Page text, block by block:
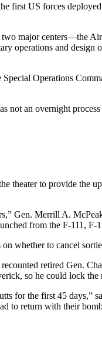
first US forces
major centers—the
operations and design
Operations
an overnight
to provide the
Gen. Merrill A.
from the F-111, F-
whether to cancel
retired Gen.
so he could lock the
for the first 45 days,”
to return with their